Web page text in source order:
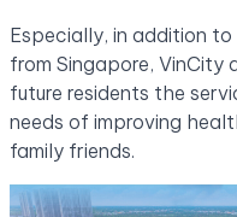
Especially, in addition
from Singapore, VinCity
future residents the
needs of improving
family friends.